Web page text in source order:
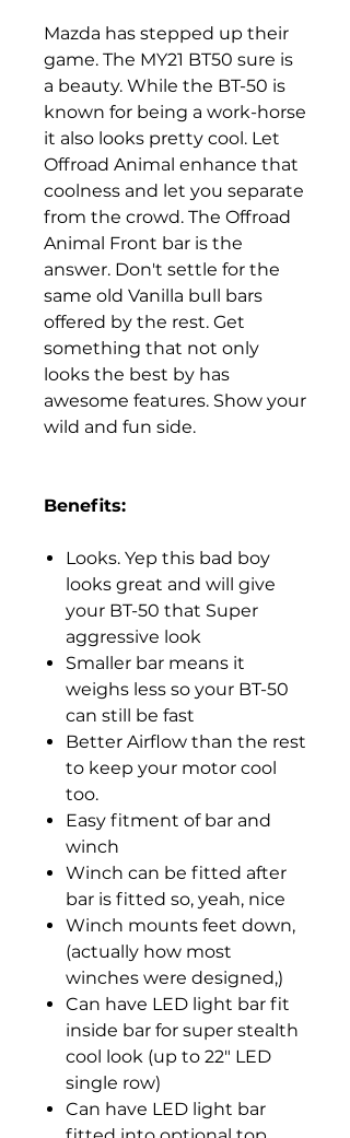
Mazda has stepped up their
game. The MY21 BT50 sure is
a beauty. While the BT-50 is
known for being a work-horse
it also looks pretty cool. Let
Offroad Animal enhance that
coolness and let you separate
from the crowd. The Offroad
Animal Front bar is the
answer. Don't settle for the
same old Vanilla bull bars
offered by the rest. Get
something that not only
looks the best by has
awesome features. Show your
wild and fun side.
Benefits:
Looks. Yep this bad boy
looks great and will give
your BT-50 that Super
aggressive look
Smaller bar means it
weighs less so your BT-50
can still be fast
Better Airflow than the rest
to keep your motor cool
too.
Easy fitment of bar and
winch
Winch can be fitted after
bar is fitted so, yeah, nice
Winch mounts feet down,
(actually how most
winches were designed,)
Can have LED light bar fit
inside bar for super stealth
cool look (up to 22" LED
single row)
Can have LED light bar